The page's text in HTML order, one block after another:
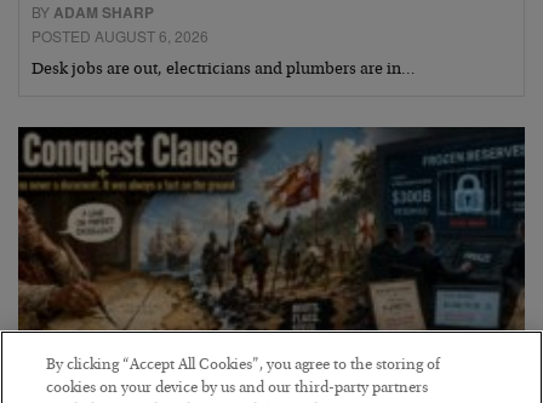
BYADAM SHARP
POSTED AUGUST 6, 2026
Desk jobs are out, electricians and plumbers are in…
By clicking “Accept All Cookies”, you agree to the storing of
cookies on your device by us and our third-party partners